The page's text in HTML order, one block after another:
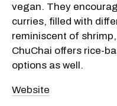
vegan. They
curries, filled with
reminiscent of
ChuChai offers rice-
options as well.
Website